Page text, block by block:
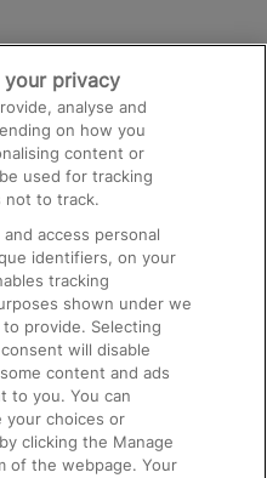
Facilities
your privacy
analyse and
on how you
content or
used for tracking
not to track.
access personal
identifiers, on your
tracking
shown under we
provide. Selecting
will disable
content and ads
to you. You can
your choices or
clicking the Manage
of the webpage. Your